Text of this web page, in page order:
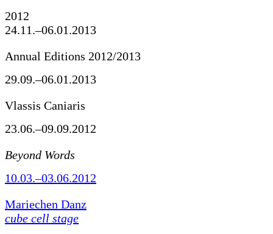
2012
24.11.–06.01.2013
Annual Editions 2012/2013
29.09.–06.01.2013
Vlassis Caniaris
23.06.–09.09.2012
Beyond Words
10.03.–03.06.2012
Mariechen Danz
cube cell stage